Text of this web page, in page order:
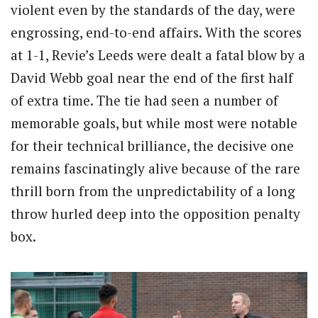
violent even by the standards of the day, were
engrossing, end-to-end affairs. With the scores
at 1-1, Revie’s Leeds were dealt a fatal blow by a
David Webb goal near the end of the first half
of extra time. The tie had seen a number of
memorable goals, but while most were notable
for their technical brilliance, the decisive one
remains fascinatingly alive because of the rare
thrill born from the unpredictability of a long
throw hurled deep into the opposition penalty
box.